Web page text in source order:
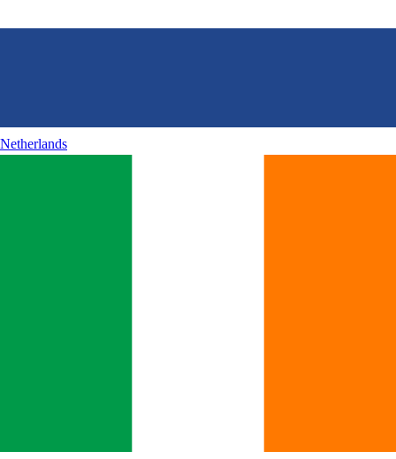
Netherlands